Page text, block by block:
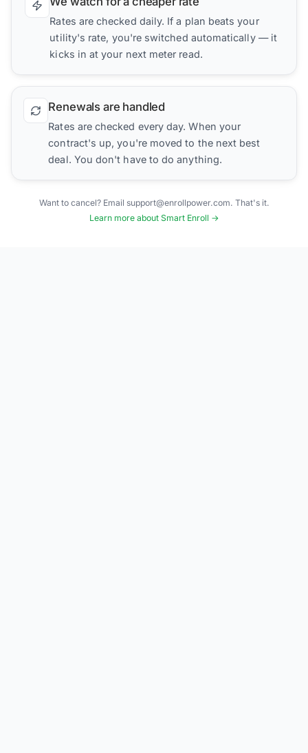
Rates are checked daily. If a plan beats your
utility's rate, you're switched automatically — it
kicks in at your next meter read.
Renewals are handled
Rates are checked every day. When your
contract's up, you're moved to the next best
deal. You don't have to do anything.
Want to cancel? Email support@enrollpower.com. That's it.
Learn more about Smart Enroll →